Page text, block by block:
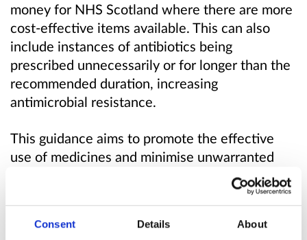
Consent Details About
money for NHS Scotland where there are more
cost-effective items available. This can also
include instances of antibiotics being
prescribed unnecessarily or for longer than the
recommended duration, increasing
antimicrobial resistance.
This guidance aims to promote the effective
use of medicines and minimise unwarranted
variation in prescribing practice across NHS
Scotland. It supports the principles of Realistic
encouraging medication review, and ensuring